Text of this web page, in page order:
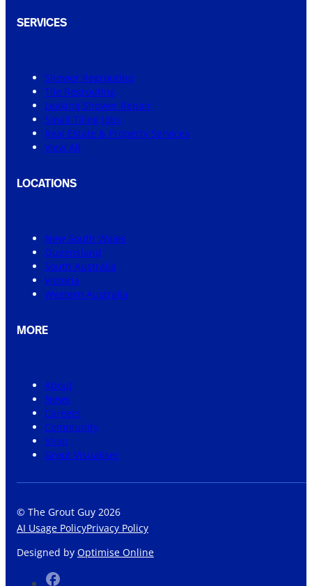
SERVICES
Shower Regrouting
Tile Regrouting
Leaking Shower Repair
Small Tiling Jobs
Real Estate & Property Services
View All
LOCATIONS
New South Wales
Queensland
South Australia
Victoria
Western Australia
MORE
About
News
Careers
Community
Shop
Grout Visualiser
© The Grout Guy 2026
AI Usage PolicyPrivacy Policy
Designed by Optimise Online